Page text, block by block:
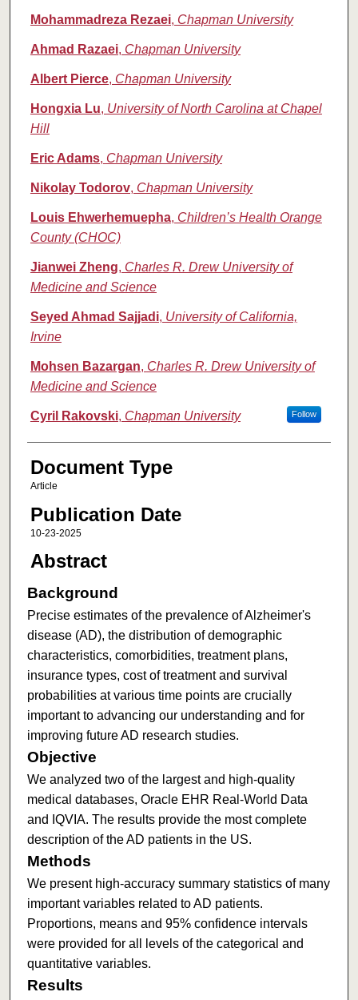
Mohammadreza Rezaei, Chapman University
Ahmad Razaei, Chapman University
Albert Pierce, Chapman University
Hongxia Lu, University of North Carolina at Chapel
Hill
Eric Adams, Chapman University
Nikolay Todorov, Chapman University
Louis Ehwerhemuepha, Children’s Health Orange
County (CHOC)
Jianwei Zheng, Charles R. Drew University of
Medicine and Science
Seyed Ahmad Sajjadi, University of California,
Irvine
Mohsen Bazargan, Charles R. Drew University of
Medicine and Science
Cyril Rakovski, Chapman University Follow
Document Type
Article
Publication Date
10-23-2025
Abstract
Background
Precise estimates of the prevalence of Alzheimer's
disease (AD), the distribution of demographic
characteristics, comorbidities, treatment plans,
insurance types, cost of treatment and survival
probabilities at various time points are crucially
important to advancing our understanding and for
improving future AD research studies.
Objective
We analyzed two of the largest and high-quality
medical databases, Oracle EHR Real-World Data
and IQVIA. The results provide the most complete
description of the AD patients in the US.
Methods
We present high-accuracy summary statistics of many
important variables related to AD patients.
Proportions, means and 95% confidence intervals
were provided for all levels of the categorical and
quantitative variables.
Results